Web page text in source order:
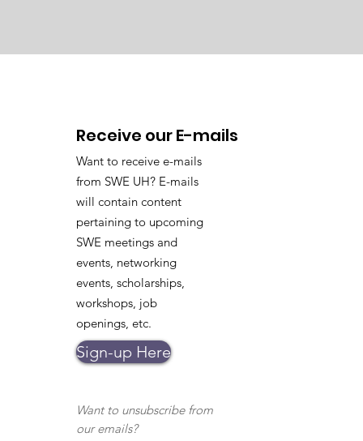
Receive our E-mails
Want to receive e-mails
from SWE UH? E-mails
will contain content
pertaining to upcoming
SWE meetings and
events, networking
events, scholarships,
workshops, job
openings, etc.
Sign-up Here
Want to unsubscribe from
our emails?